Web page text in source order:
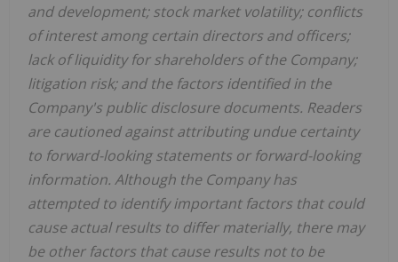
and development; stock market volatility; conflicts
of interest among certain directors and officers;
lack of liquidity for shareholders of the Company;
litigation risk; and the factors identified in the
Company's public disclosure documents. Readers
are cautioned against attributing undue certainty
to forward-looking statements or forward-looking
information. Although the Company has
attempted to identify important factors that could
cause actual results to differ materially, there may
be other factors that cause results not to be